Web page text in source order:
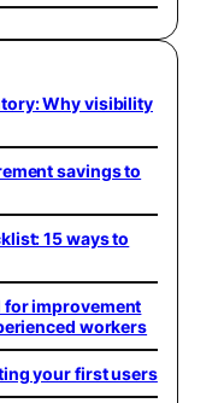
Why visibility
savings to
15 ways to
for improvement
workers
your first users